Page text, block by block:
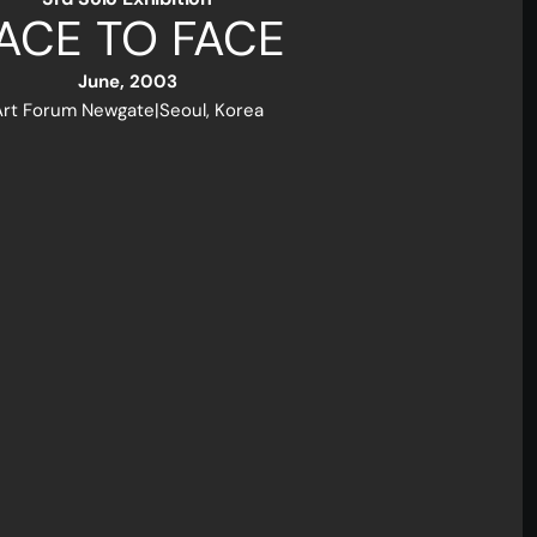
TO FACE
June, 2003
Forum Newgate|Seoul, Korea